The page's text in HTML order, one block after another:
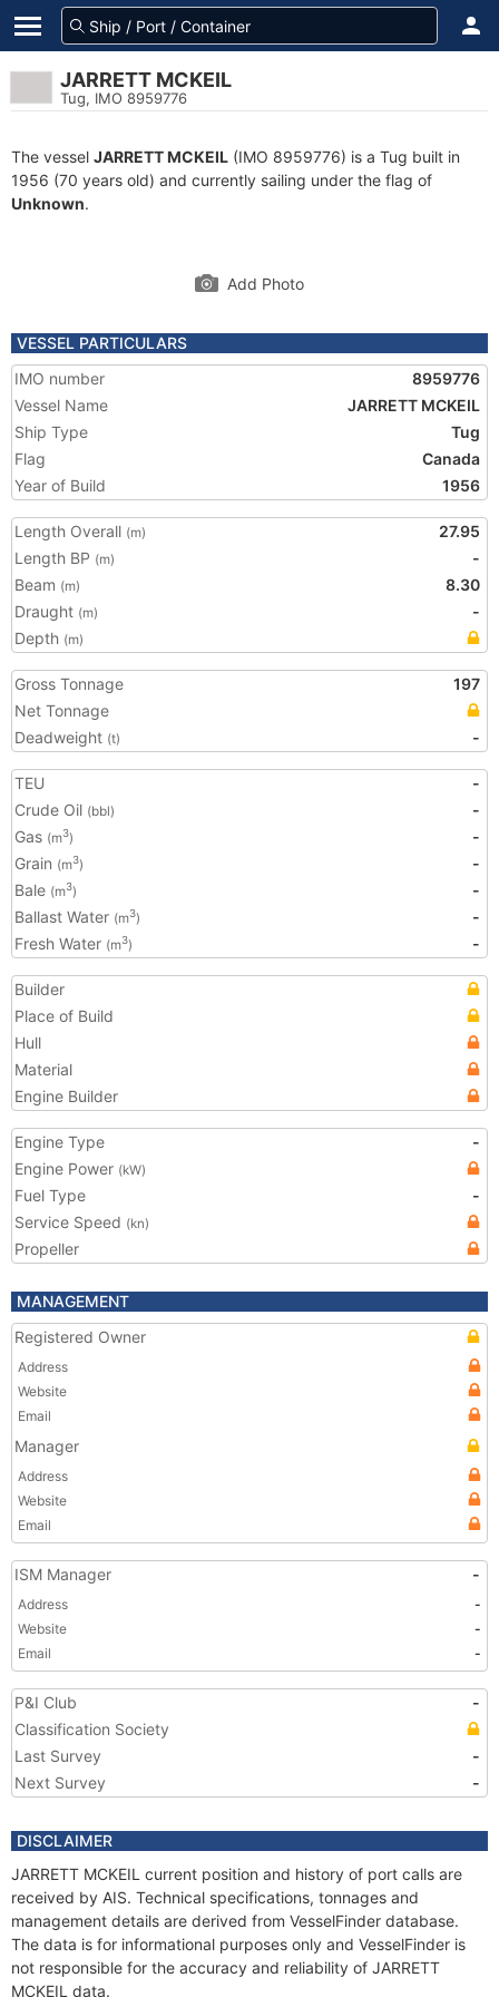
JARRETT MCKEIL
Tug, IMO 8959776
The vessel JARRETT MCKEIL (IMO 8959776) is a Tug built in
1956 (70 years old) and currently sailing under the flag of
Unknown.
Add Photo
VESSEL PARTICULARS
IMO number
8959776
Vessel Name
JARRETT MCKEIL
Ship Type
Tug
Flag
Canada
Year of Build
1956
Length Overall (m)
27.95
Length BP (m)
-
Beam (m)
8.30
Draught (m)
-
Depth (m)
Gross Tonnage
197
Net Tonnage
Deadweight (t) -
TEU
-
Crude Oil (bbl)
-
Gas (m3)
-
Grain (m3)
-
Bale (m3)
-
Ballast Water (m3)
-
Fresh Water (m3) -
Builder
Place of Build
Hull
Material
Engine Builder
Engine Type
-
Engine Power (kW)
Fuel Type
-
Service Speed (kn)
Propeller
MANAGEMENT
Registered Owner
Address
Website
Email
Manager
Address
Website
Email
ISM Manager -
Address
-
Website
-
Email
-
P&I Club
-
Classification Society
Last Survey
-
Next Survey
-
DISCLAIMER
JARRETT MCKEIL current position and history of port calls are
received by AIS. Technical specifications, tonnages and
management details are derived from VesselFinder database.
The data is for informational purposes only and VesselFinder is
not responsible for the accuracy and reliability of JARRETT
MCKEIL data.